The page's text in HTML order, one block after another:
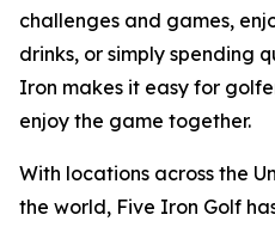
challenges and games,
drinks, or simply spending
Iron makes it easy for
enjoy the game together.
With locations across the
the world, Five Iron Golf